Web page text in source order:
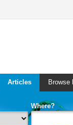
Articles
Where?